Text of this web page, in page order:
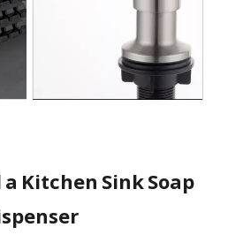
Kitchen Sink Soap